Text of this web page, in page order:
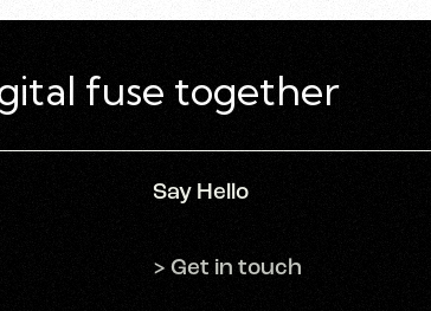
Say Hello
> Get in touch